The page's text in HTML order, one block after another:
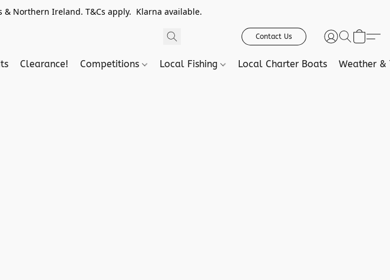
Northern Ireland. T&Cs apply. Klarna available.
Contact Us
Clearance! Competitions Local Fishing Local Charter Boats Weather &